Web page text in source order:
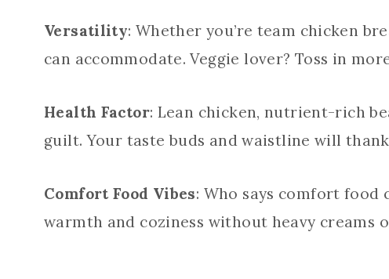
Versatility: Whether you’re team chicken
can accommodate. Veggie lover? Toss in
Health Factor: Lean chicken, nutrient-rich
guilt. Your taste buds and waistline will
Comfort Food Vibes: Who says comfort food
warmth and coziness without heavy creams